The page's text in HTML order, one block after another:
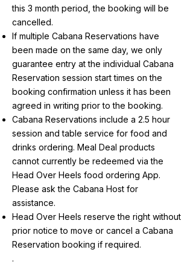
this 3 month period, the booking will be
cancelled.
If multiple Cabana Reservations have
been made on the same day, we only
guarantee entry at the individual Cabana
Reservation session start times on the
booking confirmation unless it has been
agreed in writing prior to the booking.
Cabana Reservations include a 2.5 hour
session and table service for food and
drinks ordering. Meal Deal products
cannot currently be redeemed via the
Head Over Heels food ordering App.
Please ask the Cabana Host for
assistance.
Head Over Heels reserve the right without
prior notice to move or cancel a Cabana
Reservation booking if required.
.